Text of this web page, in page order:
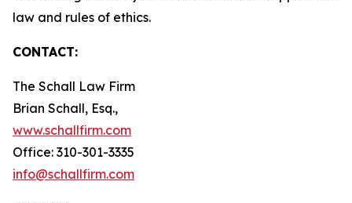
law and rules of ethics.
CONTACT:
The Schall Law Firm
Brian Schall, Esq.,
www.schallfirm.com
Office: 310-301-3335
info@schallfirm.com